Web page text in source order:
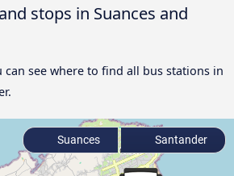
stops in Suances and
can see where to find all bus stations in
Suances Santander